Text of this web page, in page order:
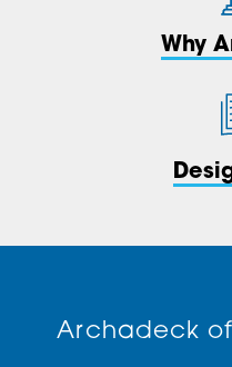
Why
Archadeck